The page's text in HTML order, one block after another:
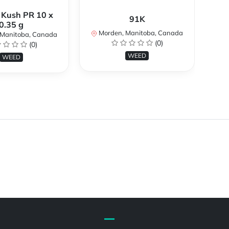
PR 10 x
g
Canada
(0)
WEED
91K
Morden, Manitoba, Canada
(0)
WEED